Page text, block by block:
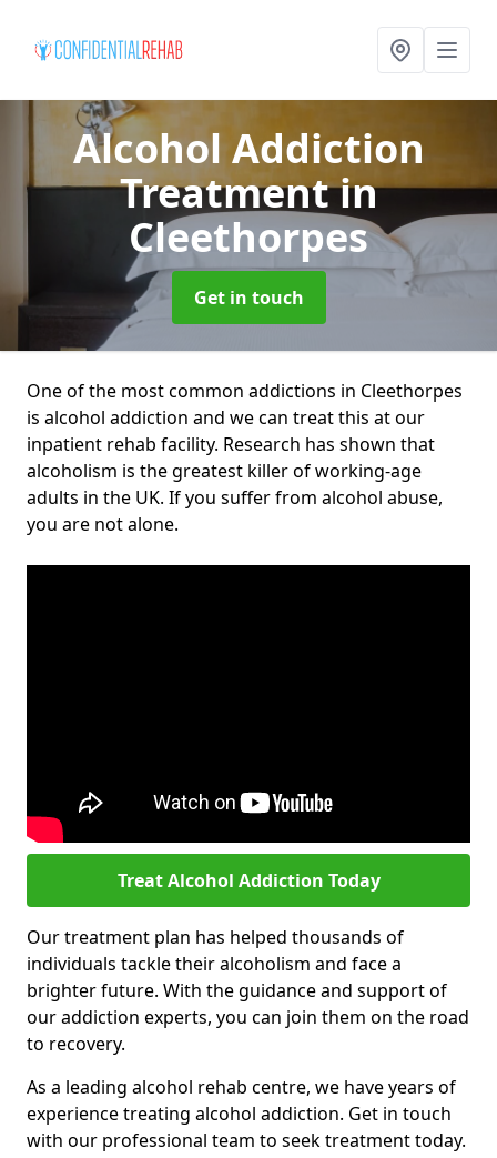
Alcohol Addiction
Treatmentin
Cleethorpes
Get in touch
One of the most common addictions in Cleethorpes
is alcohol addiction and we can treat this at our
inpatient rehab facility. Research has shown that
alcoholism is the greatest killer of working-age
adults in the UK. If you suffer from alcohol abuse,
you are not alone.
Treat Alcohol Addiction Today
Our treatment plan has helped thousands of
individuals tackle their alcoholism and face a
brighter future. With the guidance and support of
our addiction experts, you can join them on the road
to recovery.
As a leading alcohol rehab centre, we have years of
experience treating alcohol addiction. Get in touch
with our professional team to seek treatment today.